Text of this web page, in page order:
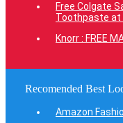
Free Colgate
Toothpaste at
Knorr : FREE
Recomended Best
Amazon